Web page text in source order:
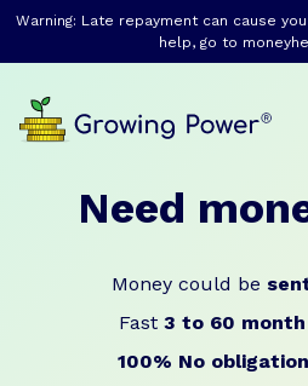
Warning: Late repayment can cause
help, go to
Need
Money could be
Fast 3 to 60 month
100% No obligation